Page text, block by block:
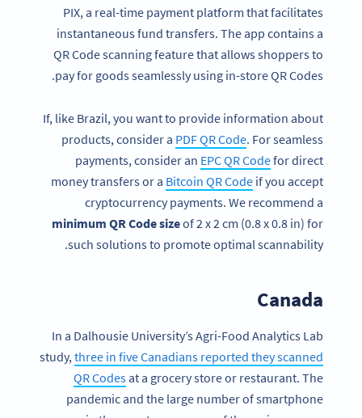
PIX, a real-time payment platform that facilitates
instantaneous fund transfers. The app contains a
QR Code scanning feature that allows shoppers to
pay for goods seamlessly using in-store QR Codes.
If, like Brazil, you want to provide information about
products, consider a PDF QR Code. For seamless
payments, consider an EPC QR Codefor direct
money transfers or a Bitcoin QR Code if you accept
cryptocurrency payments. We recommend a
minimum QR Code sizeof 2 x 2 cm (0.8 x 0.8 in) for
such solutions to promote optimal scannability.
Canada
In a Dalhousie University’s Agri-Food Analytics Lab
study,three in five Canadians reported they scanned
QR Codesat a grocery store or restaurant. The
pandemic and the large number of smartphone